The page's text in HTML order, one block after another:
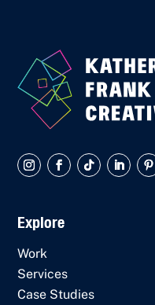
Explore
Work
Services
Case Studies